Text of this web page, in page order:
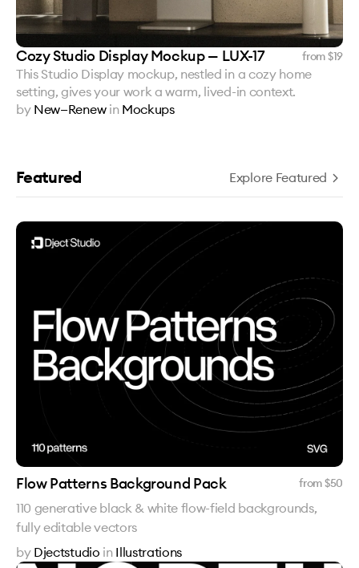
Cozy Studio Display Mockup — LUX-17 from $19
This Studio Display mockup, nestled in a cozy home
setting, gives your work a warm, lived-in context.
by New—Renew in Mockups
Featured Explore Featured
Flow Patterns Background Pack from $50
110 generative black & white flow-field backgrounds,
fully editable vectors
by Djectstudio in Illustrations